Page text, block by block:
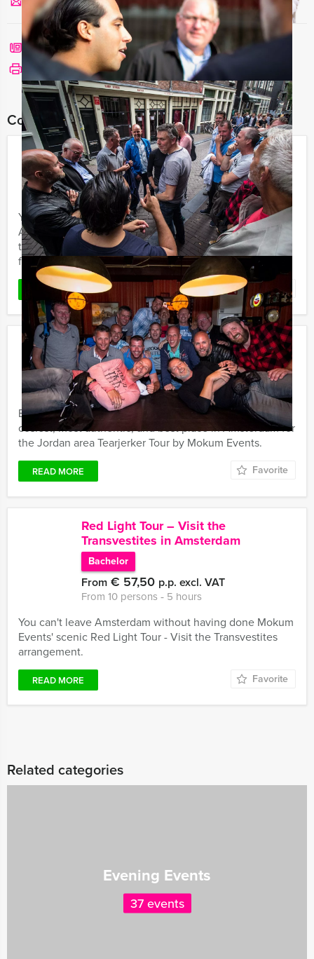
Call me back
See print version
Combine this event with:
Pubquiz Dinner Amsterdam
From€ 64,50 p.p. excl. VAT
From 12 persons ‐ 4 hours
You want to experience the cosy atmosphere of an
Amsterdam pub and enjoy a nice dinner at the same
time? The Mokum Events’ Pubquiz dinner is an evening
full of fun, ...
READ MORE Favorite
Jordan area Tearjerker Tour in
Amsterdam
From€ 54,50 p.p. excl. VAT
From 15 persons ‐ 5 hours
Every inhabitant knows the Jordan area to be the
cosiest, most authentic, and best place in Amsterdam for
the Jordan area Tearjerker Tour by Mokum Events.
READ MORE Favorite
Red Light Tour – Visit the
Transvestites in Amsterdam
Bachelor
From € 57,50 p.p. excl. VAT
From 10 persons ‐ 5 hours
You can't leave Amsterdam without having done Mokum
Events' scenic Red Light Tour - Visit the Transvestites
arrangement.
READ MORE Favorite
Related categories
Evening Events
37 events